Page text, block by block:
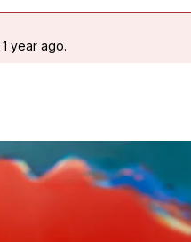
year ago.